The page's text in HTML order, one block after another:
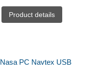
Product details